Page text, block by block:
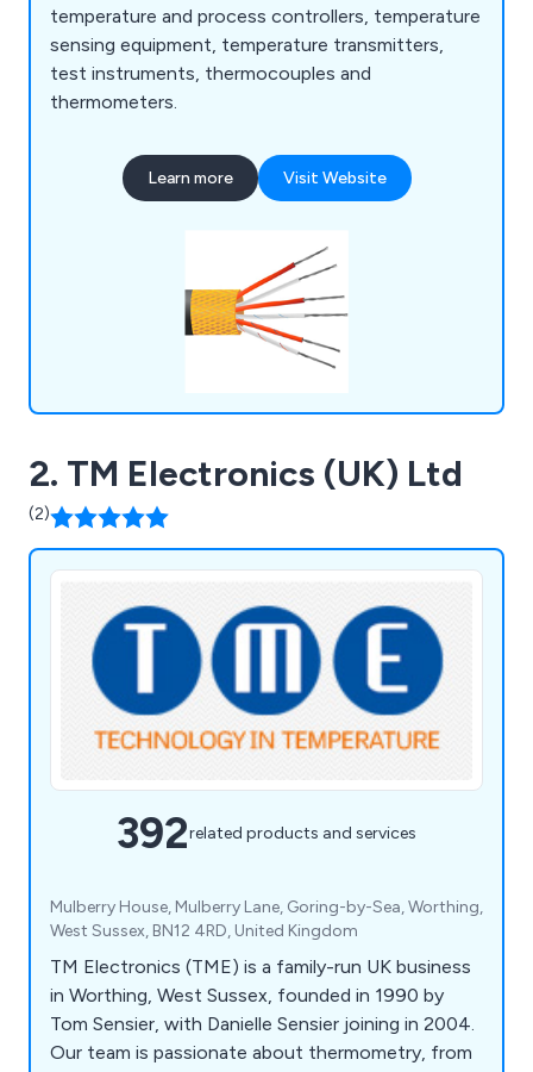
temperature and process controllers, temperature
sensing equipment, temperature transmitters,
test instruments, thermocouples and
thermometers.
Learn more Visit Website
2. TM Electronics (UK) Ltd
(2)
392related products and services
Mulberry House, Mulberry Lane, Goring-by-Sea, Worthing,
West Sussex, BN12 4RD, United Kingdom
TM Electronics (TME) is a family-run UK business
in Worthing, West Sussex, founded in 1990 by
Tom Sensier, with Danielle Sensier joining in 2004.
Our team is passionate about thermometry, from